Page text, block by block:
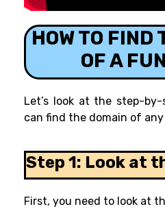
HOW TO FIND
OF A
Let’s look at the step-
can find the domain of
Step 1: Look at
First, you need to look at